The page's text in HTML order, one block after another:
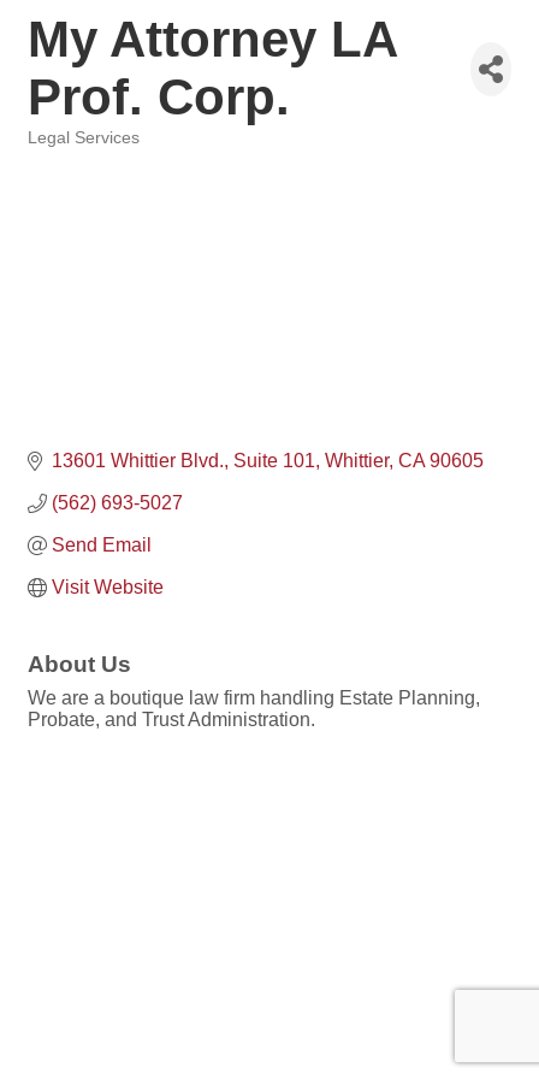
My Attorney LA
Prof. Corp.
Legal Services
13601 Whittier Blvd. Suite 101 Whittier CA 90605
(562) 693-5027
Send Email
Visit Website
About Us
We are a boutique law firm handling Estate Planning,
Probate, and Trust Administration.